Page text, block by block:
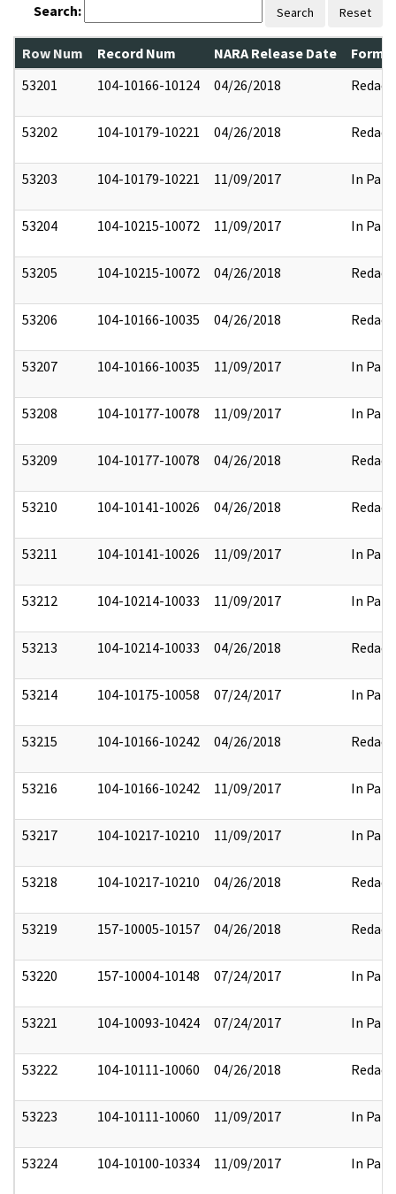
Search: Search Reset
Row Num Record Num NARA Release Date
53201
104-10166-10124 04/26/2018 Redact
53202 104-10179-10221 04/26/2018 Redact
53203 104-10179-10221 11/09/2017 In Part
53204 104-10215-10072 11/09/2017 In Part
53205 104-10215-10072 04/26/2018 Redact
53206 104-10166-10035 04/26/2018 Redact
53207 104-10166-10035 11/09/2017 In Part
53208 104-10177-10078 11/09/2017 In Part
53209 104-10177-10078 04/26/2018 Redact
53210 104-10141-10026 04/26/2018 Redact
53211 104-10141-10026 11/09/2017 In Part
53212 104-10214-10033 11/09/2017 In Part
53213 104-10214-10033 04/26/2018 Redact
53214 104-10175-10058 07/24/2017 In Part
53215 104-10166-10242 04/26/2018 Redact
53216 104-10166-10242 11/09/2017 In Part
53217 104-10217-10210 11/09/2017 In Part
53218 104-10217-10210 04/26/2018 Redact
53219 157-10005-10157 04/26/2018 Redact
53220 157-10004-10148 07/24/2017 In Part
53221 104-10093-10424 07/24/2017 In Part
53222 104-10111-10060 04/26/2018 Redact
53223 104-10111-10060 11/09/2017 In Part
53224 104-10100-10334 11/09/2017 In Part